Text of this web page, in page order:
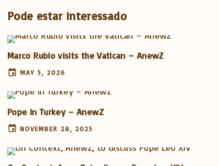
Pode estar interessado
Marco Rubio visits the Vatican – AnewZ
MAY 5, 2026
Pope in Turkey – AnewZ
NOVEMBER 28, 2025